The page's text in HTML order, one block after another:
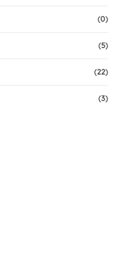
(0)
(5)
(22)
(3)